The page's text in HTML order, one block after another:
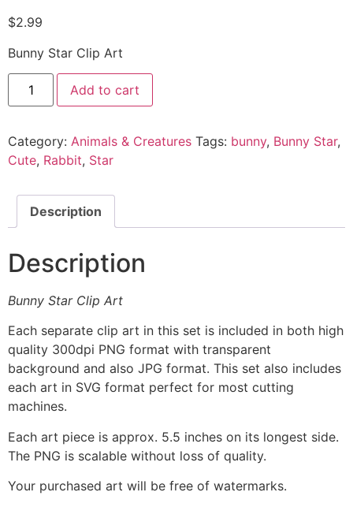
$2.99
Bunny Star Clip Art
Add to cart
Category: Animals & Creatures Tags: bunny, Bunny Star,
Cute, Rabbit, Star
Description
Description
Bunny Star Clip Art
Each separate clip art in this set is included in both high
quality 300dpi PNG format with transparent
background and also JPG format. This set also includes
each art in SVG format perfect for most cutting
machines.
Each art piece is approx. 5.5 inches on its longest side.
The PNG is scalable without loss of quality.
Your purchased art will be free of watermarks.